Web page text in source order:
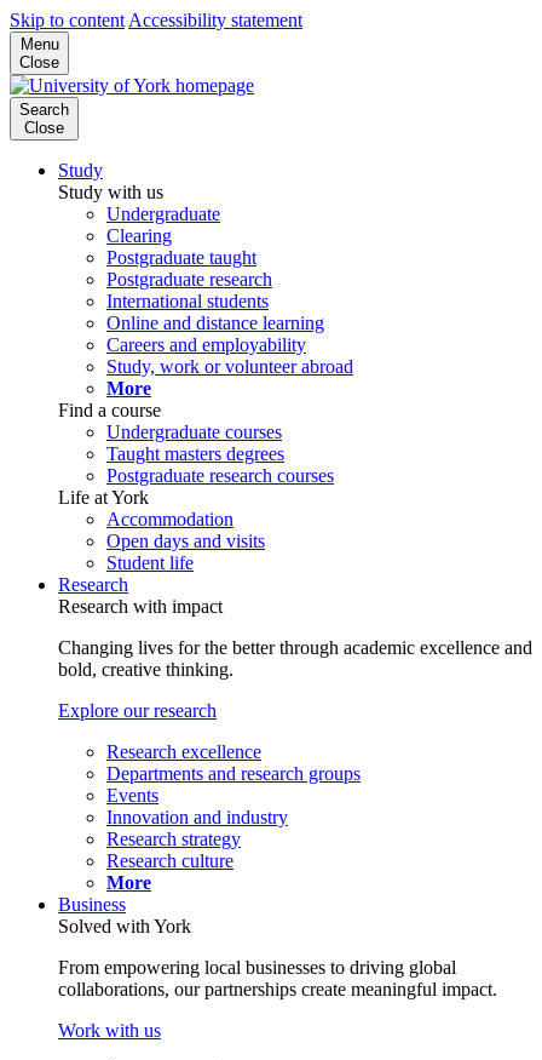
Skip to content Accessibility statement
Menu
Close
Search
Close
Study
Study with us
Undergraduate
Clearing
Postgraduate taught
Postgraduate research
International students
Online and distance learning
Careers and employability
Study, work or volunteer abroad
More
Find a course
Undergraduate courses
Taught masters degrees
Postgraduate research courses
Life at York
Accommodation
Open days and visits
Student life
Research
Research with impact
Changing lives for the better through academic excellence and
bold, creative thinking.
Explore our research
Research excellence
Departments and research groups
Events
Innovation and industry
Research strategy
Research culture
More
Business
Solved with York
From empowering local businesses to driving global
collaborations, our partnerships create meaningful impact.
Work with us